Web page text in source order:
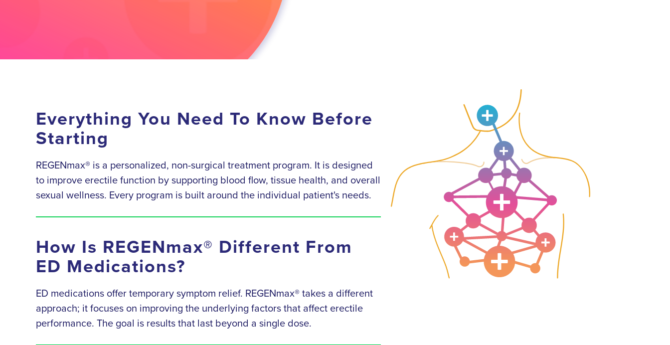
Everything You Need To Know Before
Starting
REGENmax® is a personalized, non-surgical treatment program. It is designed
to improve erectile function by supporting blood flow, tissue health, and overall
sexual wellness. Every program is built around the individual patient's needs.
How Is REGENmax® Different From
ED Medications?
ED medications offer temporary symptom relief. REGENmax® takes a different
approach; it focuses on improving the underlying factors that affect erectile
performance. The goal is results that last beyond a single dose.